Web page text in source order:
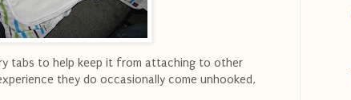
tabs to help keep it from attaching to other
they do occasionally come unhooked,